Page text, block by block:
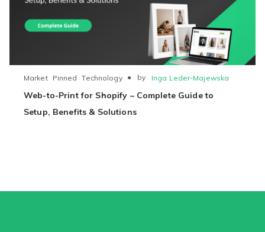
Web-to-Print for Shopify – Complete Guide to
Setup, Benefits & Solutions
Market Pinned Technology ● by Inga Leder-Majewska